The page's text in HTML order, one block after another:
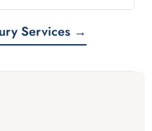
Services →